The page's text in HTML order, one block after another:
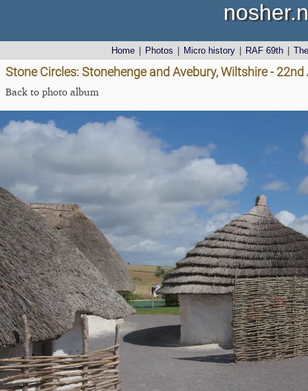
Home Photos Micro history RAF 69th
Stone Circles: Stonehenge and Avebury, Wiltshire -
Back to photo album